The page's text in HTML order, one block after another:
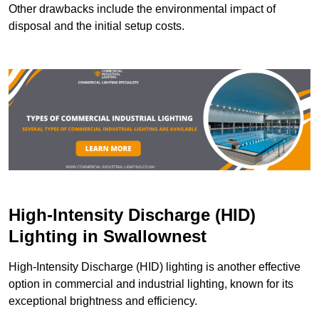
Other drawbacks include the environmental impact of
disposal and the initial setup costs.
High-Intensity Discharge (HID)
Lighting in Swallownest
High-Intensity Discharge (HID) lighting is another effective
option in commercial and industrial lighting, known for its
exceptional brightness and efficiency.